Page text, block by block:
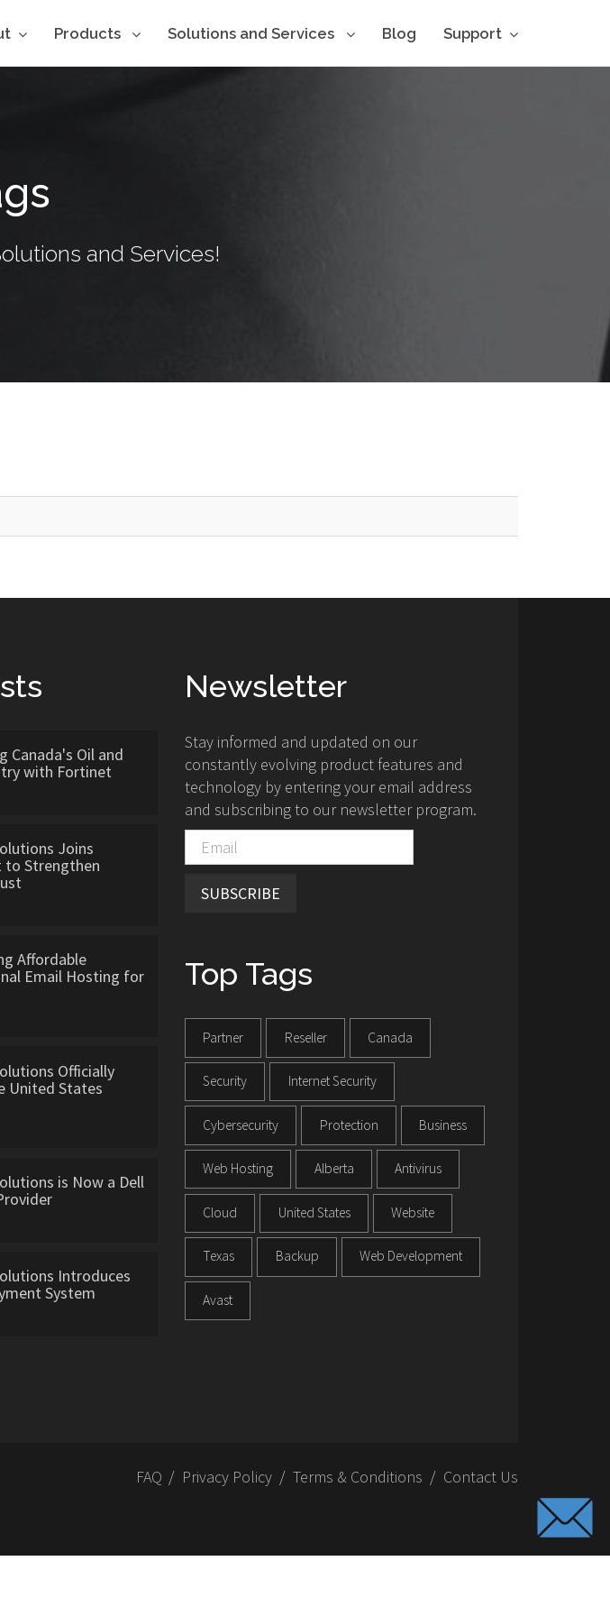
Products Solutions and Services Blog Support
and Services!
Canada's Oil and
with Fortinet
Joins
Strengthen
Affordable
Email Hosting for
Officially
United States
is Now a Dell
Introduces
System
Newsletter
Stay informed and updated on our
constantly evolving product features and
technology by entering your email address
and subscribing to our newsletter program.
SUBSCRIBE
Top Tags
Partner Reseller Canada
Security Internet Security
Cybersecurity Protection Business
Web Hosting Alberta Antivirus
Cloud United States Website
Texas Backup Web Development
Avast
FAQ Privacy Policy Terms & Conditions Contact Us